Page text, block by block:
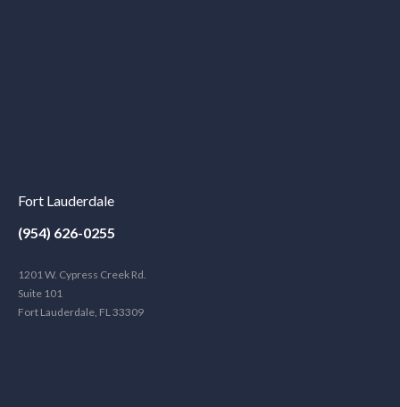
Fort Lauderdale
(954) 626-0255
1201 W. Cypress Creek Rd.
Suite 101
Fort Lauderdale, FL 33309